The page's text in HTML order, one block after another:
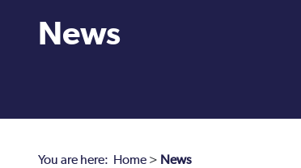
News
You are here: Home > News